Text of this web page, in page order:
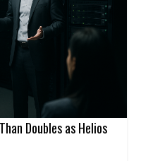
Doubles as Helios